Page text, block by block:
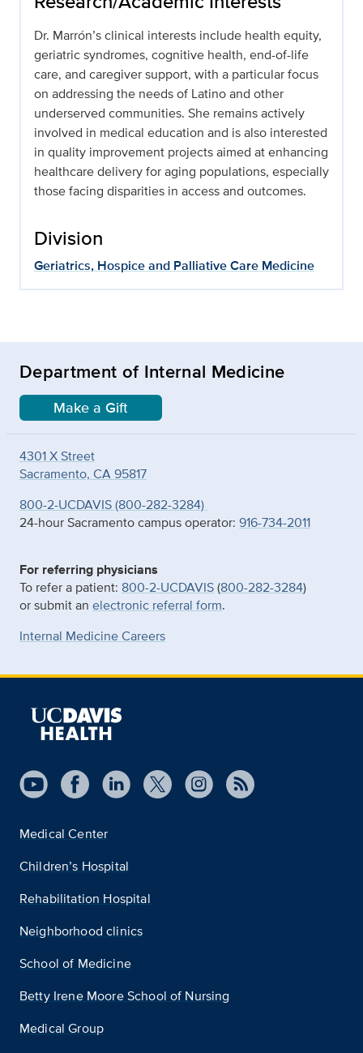
Dr. Marrón’s clinical interests include health equity,
geriatric syndromes, cognitive health, end-of-life
care, and caregiver support, with a particular focus
on addressing the needs of Latino and other
underserved communities. She remains actively
involved in medical education and is also interested
in quality improvement projects aimed at enhancing
healthcare delivery for aging populations, especially
those facing disparities in access and outcomes.
Division
Geriatrics, Hospice and Palliative Care Medicine
Department of Internal Medicine
Make a Gift
4301 X Street
Sacramento, CA 95817
800-2-UCDAVIS (800-282-3284)
24-hour Sacramento campus operator: 916-734-2011
For referring physicians
To refer a patient: 800-2-UCDAVIS(800-282-3284)
or submit an electronic referral form.
Internal Medicine Careers
Medical Center
Children’s Hospital
Rehabilitation Hospital
Neighborhood clinics
School of Medicine
Betty Irene Moore School of Nursing
Medical Group